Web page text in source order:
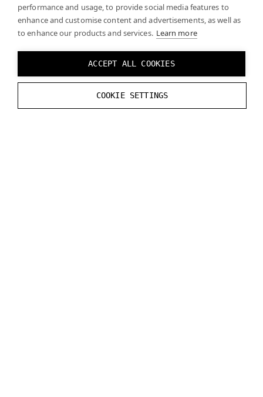
performance and usage, to provide social media features to
enhance and customise content and advertisements, as well as
to enhance our products and services. Learn more
ACCEPT ALL COOKIES
COOKIE SETTINGS